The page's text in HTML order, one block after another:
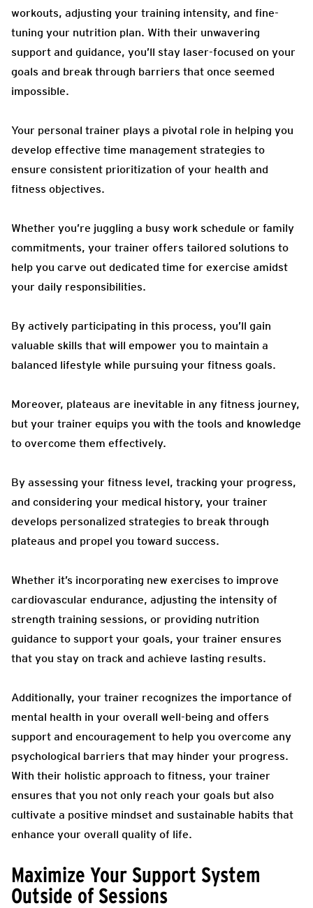
workouts, adjusting your training intensity, and fine-
tuning your nutrition plan. With their unwavering
support and guidance, you’ll stay laser-focused on your
goals and break through barriers that once seemed
impossible.
Your personal trainer plays a pivotal role in helping you
develop effective time management strategies to
ensure consistent prioritization of your health and
fitness objectives.
Whether you’re juggling a busy work schedule or family
commitments, your trainer offers tailored solutions to
help you carve out dedicated time for exercise amidst
your daily responsibilities.
By actively participating in this process, you’ll gain
valuable skills that will empower you to maintain a
balanced lifestyle while pursuing your fitness goals.
Moreover, plateaus are inevitable in any fitness journey,
but your trainer equips you with the tools and knowledge
to overcome them effectively.
By assessing your fitness level, tracking your progress,
and considering your medical history, your trainer
develops personalized strategies to break through
plateaus and propel you toward success.
Whether it’s incorporating new exercises to improve
cardiovascular endurance, adjusting the intensity of
strength training sessions, or providing nutrition
guidance to support your goals, your trainer ensures
that you stay on track and achieve lasting results.
Additionally, your trainer recognizes the importance of
mental health in your overall well-being and offers
support and encouragement to help you overcome any
psychological barriers that may hinder your progress.
With their holistic approach to fitness, your trainer
ensures that you not only reach your goals but also
cultivate a positive mindset and sustainable habits that
enhance your overall quality of life.
Maximize Your Support System
Outside of Sessions